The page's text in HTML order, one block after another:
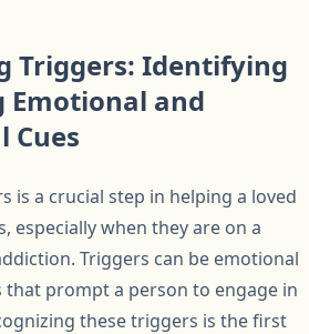
Triggers: Identifying
Emotional and
Cues
is a crucial step in helping a loved
especially when they are on a
Triggers can be emotional
prompt a person to engage in
these triggers is the first